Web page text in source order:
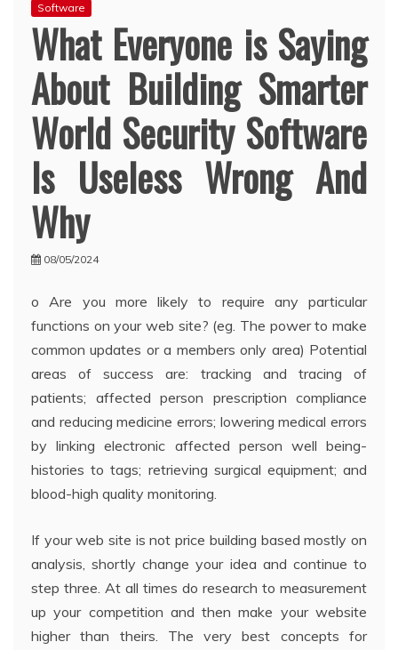
Software
What Everyone is Saying
About Building Smarter
World Security Software
Is Useless Wrong And
Why
08/05/2024
o Are you more likely to require any particular
functions on your web site? (eg. The power to make
common updates or a members only area) Potential
areas of success are: tracking and tracing of
patients; affected person prescription compliance
and reducing medicine errors; lowering medical errors
by linking electronic affected person well being-
histories to tags; retrieving surgical equipment; and
blood-high quality monitoring.
If your web site is not price building based mostly on
analysis, shortly change your idea and continue to
step three. At all times do research to measurement
up your competition and then make your website
higher than theirs. The very best concepts for